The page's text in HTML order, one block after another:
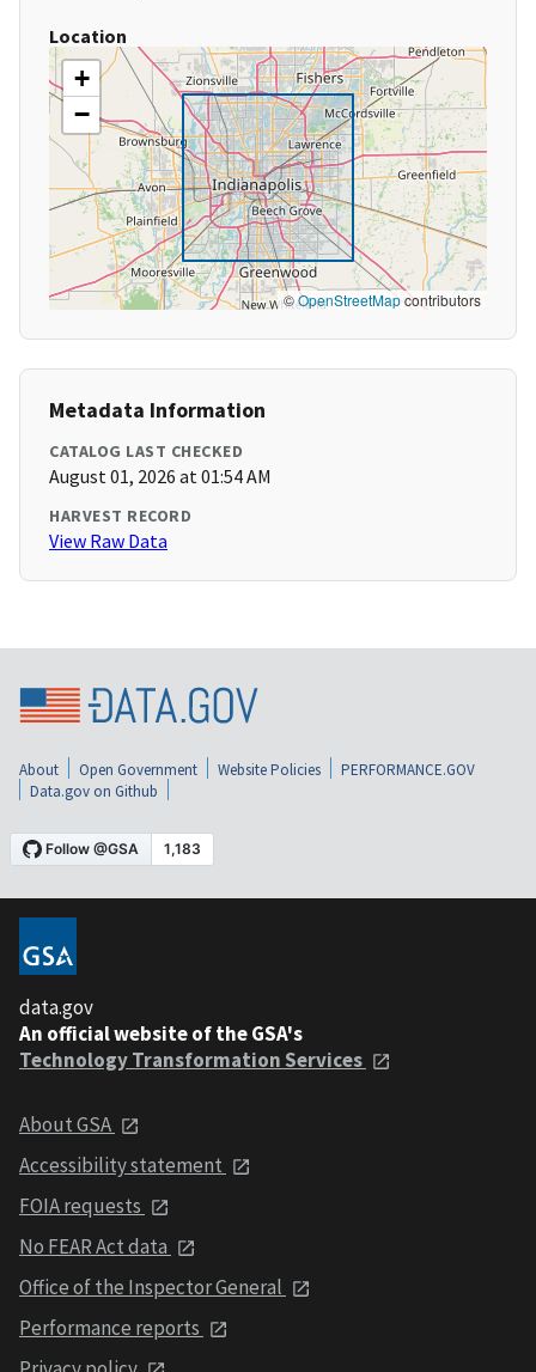
Location
+
−
©OpenStreetMapcontributors
Metadata Information
CATALOG LAST CHECKED
August 01, 2026 at 01:54 AM
HARVEST RECORD
View Raw Data
About Open Government Website Policies
PERFORMANCE.GOV
Data.gov on Github
data.gov
An official website of the GSA's
Technology Transformation Services
About GSA
Accessibility statement
FOIA requests
No FEAR Act data
Office of the Inspector General
Performance reports